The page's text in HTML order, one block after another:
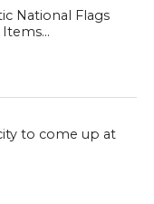
National Flags
to come up at